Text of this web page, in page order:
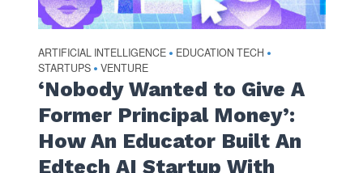
ARTIFICIAL INTELLIGENCE • EDUCATION TECH •
STARTUPS • VENTURE
‘Nobody Wanted to Give A
Former Principal Money’:
How An Educator Built An
Edtech AI Startup With